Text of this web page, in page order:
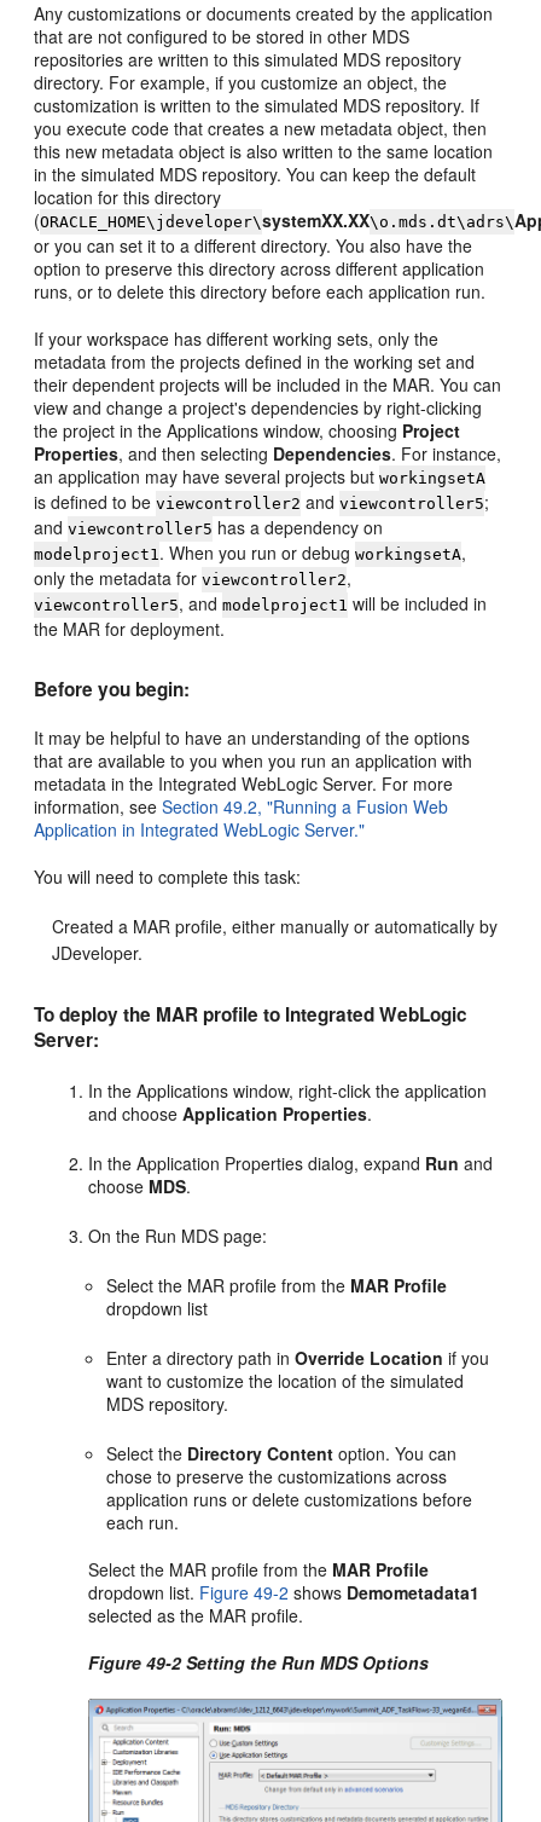
Any customizations or documents created by the application
that are not configured to be stored in other MDS
repositories are written to this simulated MDS repository
directory. For example, if you customize an object, the
customization is written to the simulated MDS repository. If
you execute code that creates a new metadata object, then
this new metadata object is also written to the same location
in the simulated MDS repository. You can keep the default
location for this directory
(ORACLE_HOME\jdeveloper\systemXX.XX\o.mds.dt\adrs\
or you can set it to a different directory. You also have the
option to preserve this directory across different application
runs, or to delete this directory before each application run.
If your workspace has different working sets, only the
metadata from the projects defined in the working set and
their dependent projects will be included in the MAR. You can
view and change a project's dependencies by right-clicking
the project in the Applications window, choosing Project
Properties, and then selecting Dependencies. For instance,
an application may have several projects butworkingsetA
is defined to beviewcontroller2 andviewcontroller5;
andviewcontroller5 has a dependency on
modelproject1. When you run or debugworkingsetA,
only the metadata forviewcontroller2,
viewcontroller5, andmodelproject1 will be included in
the MAR for deployment.
Before you begin:
It may be helpful to have an understanding of the options
that are available to you when you run an application with
metadata in the Integrated WebLogic Server. For more
information, seeSection 49.2, "Running a Fusion Web
Application in Integrated WebLogic Server."
You will need to complete this task:
Created a MAR profile, either manually or automatically by
JDeveloper.
To deploy the MAR profile to Integrated WebLogic
Server:
In the Applications window, right-click the application
and chooseApplication Properties.
In the Application Properties dialog, expand Run and
choose MDS.
On the Run MDS page:
Select the MAR profile from the MAR Profile
dropdown list
Enter a directory path inOverride Location if you
want to customize the location of the simulated
MDS repository.
Select the Directory Content option. You can
chose to preserve the customizations across
application runs or delete customizations before
each run.
Select the MAR profile from the MAR Profile
dropdown list. Figure 49-2 shows Demometadata1
selected as the MAR profile.
Figure 49-2 Setting the Run MDS Options